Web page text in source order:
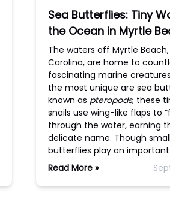
Sea Butterflies: Tiny
the Ocean in Myrtle
The waters off Myrtle
Carolina, are home to
fascinating marine
the most unique are sea
known as pteropods, these
snails use wing-like flaps to
through the water, earning
delicate name. Though
butterflies play an important
Read More »